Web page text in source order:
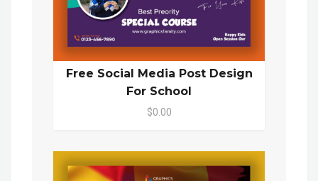
Free Social Media Post Design
For School
$0.00